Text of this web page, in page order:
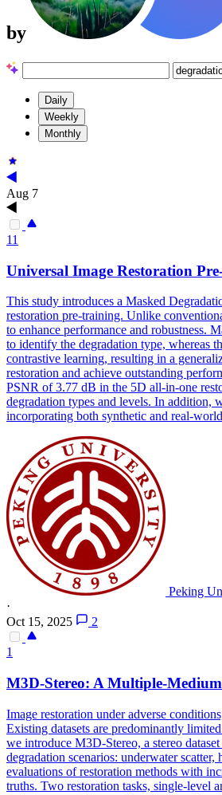
by
Daily
Weekly
Monthly
Aug 7
11
Universal Image Restoration
This study introduces a Masked
restoration pre-training. Unlike
to enhance performance and robustness.
to identify the degradation type, whereas
contrastive learning, resulting in a
restoration and achieve outstanding
PSNR of 3.77 dB in the 5D all-in-one
degradation types and levels. In addition,
incorporating both synthetic and real-
Peking
·
Oct 15, 2025
2
1
M3D-Stereo: A Multiple-
Image restoration under adverse
Existing datasets are predominantly
we introduce M3D-Stereo, a stereo
degradation scenarios: underwater
evaluations of restoration methods with
truths. Two restoration tasks, single-level